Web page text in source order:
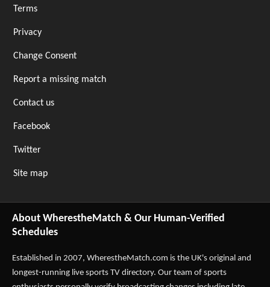
Terms
Privacy
Change Consent
Report a missing match
Contact us
Facebook
Twitter
Site map
About WherestheMatch & Our Human-Verified
Schedules
Established in 2007, WherestheMatch.com is the UK's original and
longest-running live sports TV directory. Our team of sports